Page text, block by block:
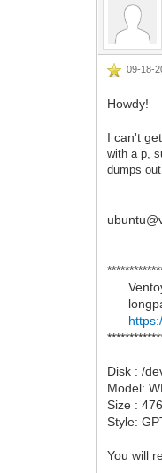
09-18-
Howdy!
I can't get
with a p,
dumps
Disk : /
Model:
Size :
Style:
You will